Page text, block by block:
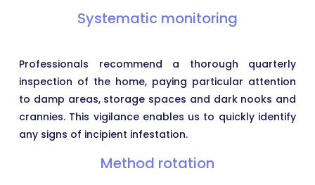
Systematic monitoring
Professionals recommend a thorough quarterly
inspection of the home, paying particular attention
to damp areas, storage spaces and dark nooks and
crannies. This vigilance enables us to quickly identify
any signs of incipient infestation.
Method rotation